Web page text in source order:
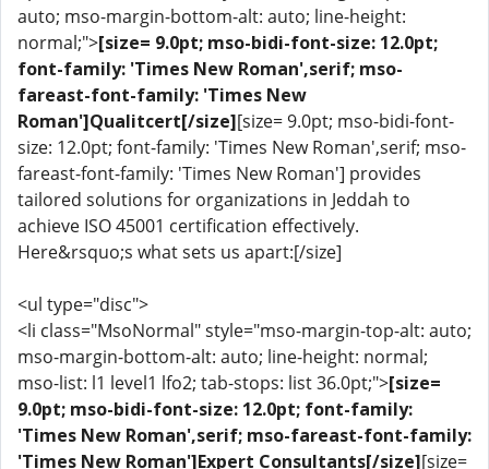
auto; mso-margin-bottom-alt: auto; line-height:
normal;">[size= 9.0pt; mso-bidi-font-size: 12.0pt;
font-family: 'Times New Roman',serif; mso-
fareast-font-family: 'Times New
Roman']Qualitcert[/size][size= 9.0pt; mso-bidi-font-
size: 12.0pt; font-family: 'Times New Roman',serif; mso-
fareast-font-family: 'Times New Roman'] provides
tailored solutions for organizations in Jeddah to
achieve ISO 45001 certification effectively.
Here&rsquo;s what sets us apart:[/size]
<ul type="disc">
<li class="MsoNormal" style="mso-margin-top-alt: auto;
mso-margin-bottom-alt: auto; line-height: normal;
mso-list: l1 level1 lfo2; tab-stops: list 36.0pt;">[size=
9.0pt; mso-bidi-font-size: 12.0pt; font-family:
'Times New Roman',serif; mso-fareast-font-family:
'Times New Roman']Expert Consultants[/size][size=